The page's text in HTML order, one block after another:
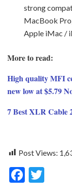
strong
MacBook
Apple iMac /
More to read:
High quality MFI
new low at $5.79
7 Best XLR Cable
Post Views:
F